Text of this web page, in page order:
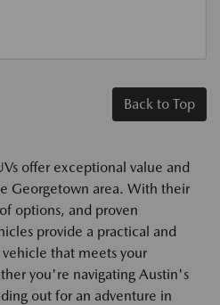
Back to Top
offer exceptional value and
Georgetown area. With their
options, and proven
provide a practical and
that meets your
you're navigating Austin's
out for an adventure in